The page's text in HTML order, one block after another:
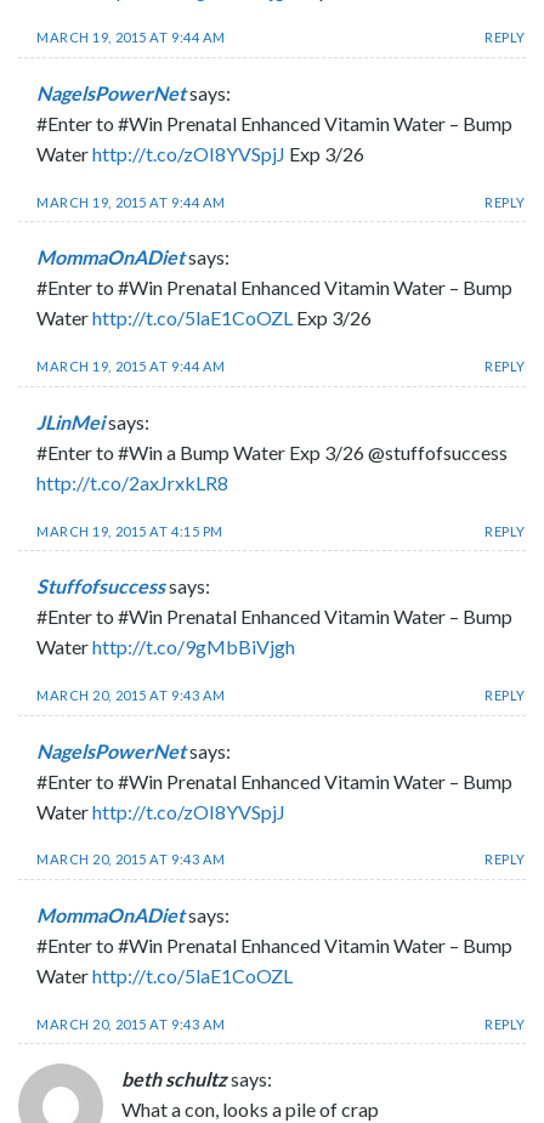
MARCH 19, 2015 AT 9:44 AM REPLY
NagelsPowerNetsays:
#Enter to #Win Prenatal Enhanced Vitamin Water – Bump
Waterhttp://t.co/zOI8YVSpjJ Exp 3/26
MARCH 19, 2015 AT 9:44 AM REPLY
MommaOnADietsays:
#Enter to #Win Prenatal Enhanced Vitamin Water – Bump
Waterhttp://t.co/5laE1CoOZL Exp 3/26
MARCH 19, 2015 AT 9:44 AM REPLY
JLinMeisays:
#Enter to #Win a Bump Water Exp 3/26 @stuffofsuccess
http://t.co/2axJrxkLR8
MARCH 19, 2015 AT 4:15 PM REPLY
Stuffofsuccesssays:
#Enter to #Win Prenatal Enhanced Vitamin Water – Bump
Waterhttp://t.co/9gMbBiVjgh
MARCH 20, 2015 AT 9:43 AM REPLY
NagelsPowerNetsays:
#Enter to #Win Prenatal Enhanced Vitamin Water – Bump
Waterhttp://t.co/zOI8YVSpjJ
MARCH 20, 2015 AT 9:43 AM REPLY
MommaOnADietsays:
#Enter to #Win Prenatal Enhanced Vitamin Water – Bump
Waterhttp://t.co/5laE1CoOZL
MARCH 20, 2015 AT 9:43 AM REPLY
beth schultzsays:
What a con, looks a pile of crap